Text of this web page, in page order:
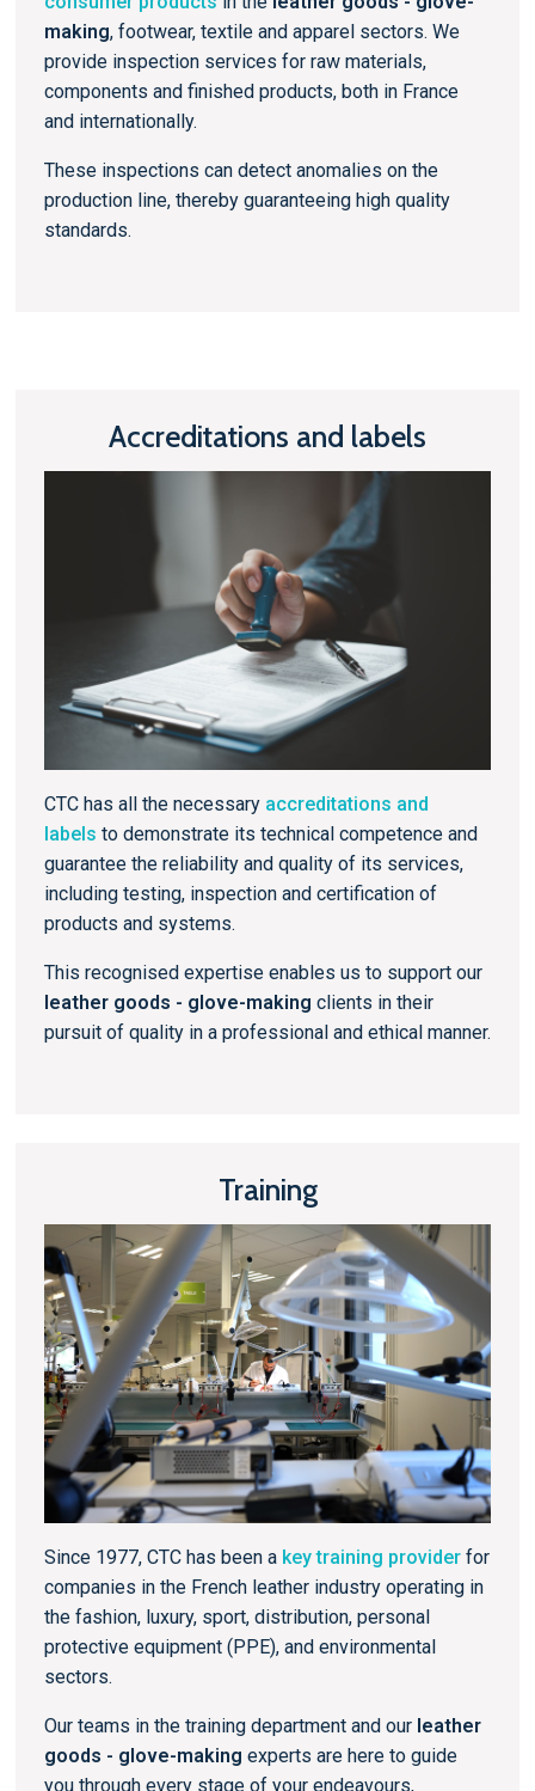
making, footwear, textile and apparel sectors. We
provide inspection services for raw materials,
components and finished products, both in France
and internationally.
These inspections can detect anomalies on the
production line, thereby guaranteeing high quality
standards.
Accreditations and labels
CTC has all the necessary accreditations and
labels to demonstrate its technical competence and
guarantee the reliability and quality of its services,
including testing, inspection and certification of
products and systems.
This recognised expertise enables us to support our
leather goods - glove-making clients in their
pursuit of quality in a professional and ethical manner.
Training
Since 1977, CTC has been a key training providerfor
companies in the French leather industry operating in
the fashion, luxury, sport, distribution, personal
protective equipment (PPE), and environmental
sectors.
Our teams in the training department and our leather
goods - glove-making experts are here to guide
you through every stage of your endeavours,